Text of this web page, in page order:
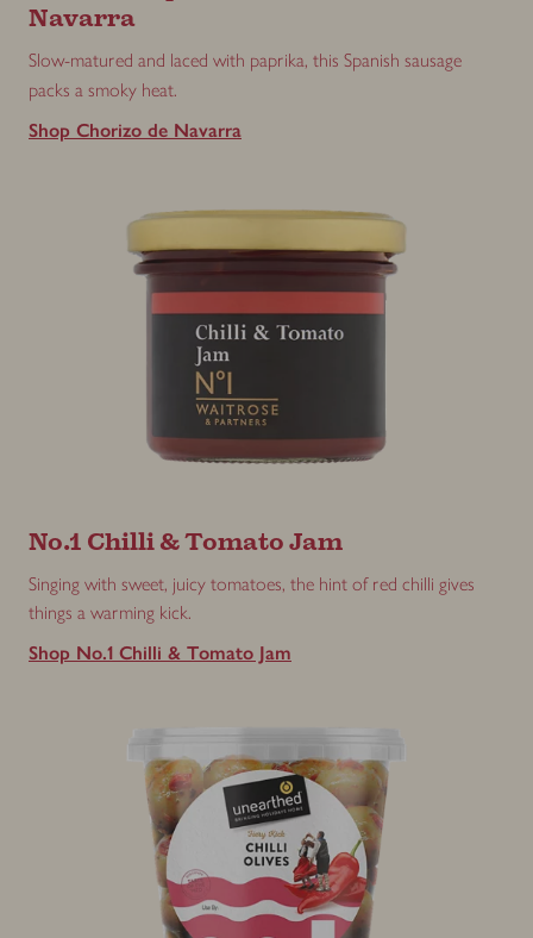
Navarra
Slow-matured and laced with paprika, this Spanish sausage
packs a smoky heat.
Shop Chorizo de Navarra
No.1 Chilli & Tomato Jam
Singing with sweet, juicy tomatoes, the hint of red chilli gives
things a warming kick.
Shop No.1 Chilli & Tomato Jam